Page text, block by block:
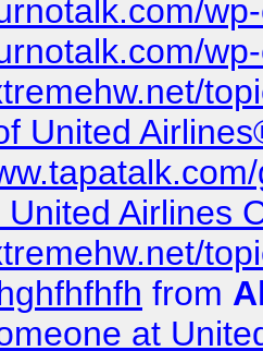
United
Airlines
from
at